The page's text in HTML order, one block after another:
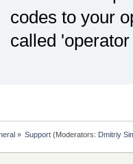
codes to your
called
» Support(Moderators: Dmitriy